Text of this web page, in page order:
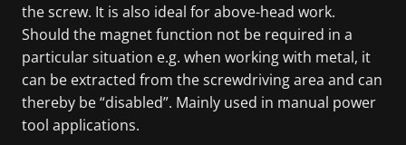
the screw. It is also ideal for above-head work.
Should the magnet function not be required in a
particular situation e.g. when working with metal, it
can be extracted from the screwdriving area and can
thereby be “disabled”. Mainly used in manual power
tool applications.